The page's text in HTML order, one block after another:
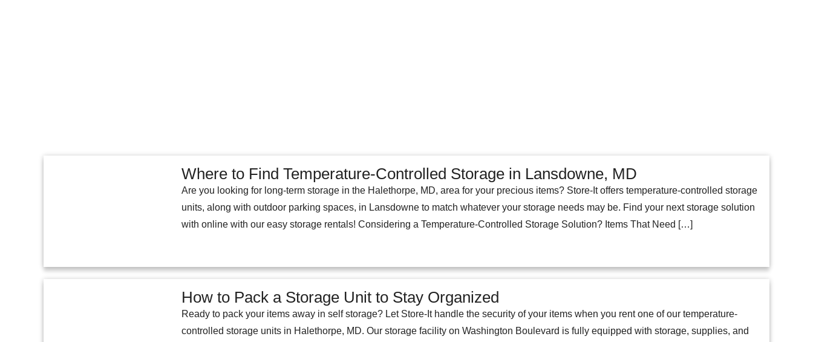
Where to Find Temperature-Controlled Storage in Lansdowne, MD
Are you looking for long-term storage in the Halethorpe, MD, area for your precious items? Store-It offers temperature-controlled storage
units, along with outdoor parking spaces, in Lansdowne to match whatever your storage needs may be. Find your next storage solution
with online with our easy storage rentals! Considering a Temperature-Controlled Storage Solution? Items That Need […]
How to Pack a Storage Unit to Stay Organized
Ready to pack your items away in self storage? Let Store-It handle the security of your items when you rent one of our temperature-
controlled storage units in Halethorpe, MD. Our storage facility on Washington Boulevard is fully equipped with storage, supplies, and